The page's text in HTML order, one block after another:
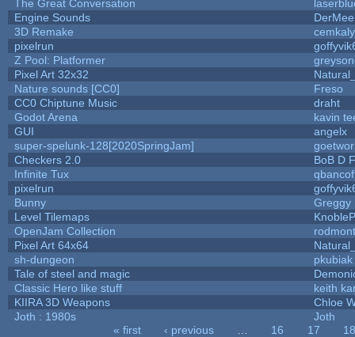
The Great Conversation
Engine Sounds
3D Remake
pixelrun
Z Pool: Platformer
Pixel Art 32x32
Nature sounds [CC0]
Freso
CC0 Chiptune Music
draht
Godot Arena
kavin
GUI
angelx
super-spelunk-128[2020SpringJam]
Checkers 2.0
BoB D
Infinite Tux
pixelrun
Bunny
Greggy
Level Tilemaps
OpenJam Collection
Pixel Art 64x64
sh-dungeon
pkubiak
Tale of steel and magic
Classic Hero like stuff
keith
KIIRA 3D Weapons
Chloe
Joth : 1980s
Joth
« first ‹ previous 16 17
18